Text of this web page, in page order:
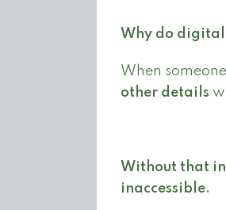
Why do digital
When
other details
Without that
inaccessible.